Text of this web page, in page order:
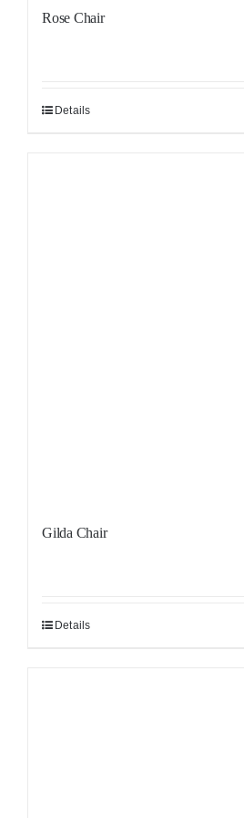
Rose Chair
Details
Gilda Chair
Details